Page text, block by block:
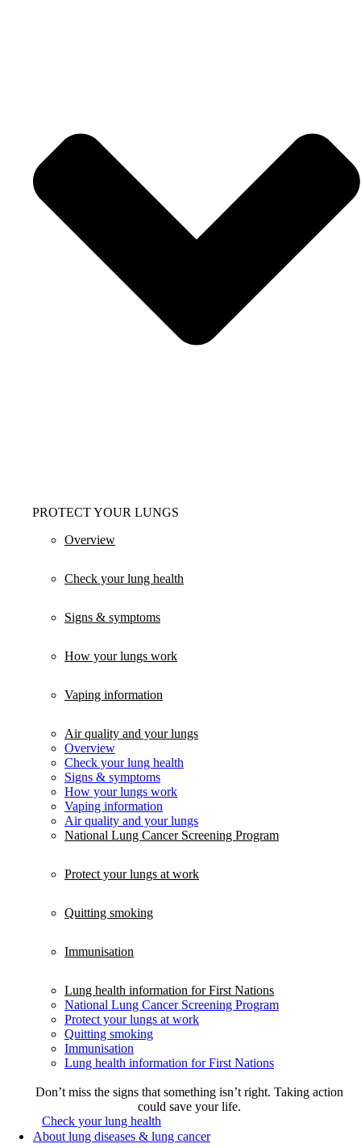
PROTECT YOUR LUNGS
Overview
Check your lung health
Signs & symptoms
How your lungs work
Vaping information
Air quality and your lungs
Overview
Check your lung health
Signs & symptoms
How your lungs work
Vaping information
Air quality and your lungs
National Lung Cancer Screening Program
Protect your lungs at work
Quitting smoking
Immunisation
Lung health information for First Nations
National Lung Cancer Screening Program
Protect your lungs at work
Quitting smoking
Immunisation
Lung health information for First Nations
Don’t miss the signs that something isn’t right. Taking action
could save your life.
Check your lung health
About lung diseases & lung cancer